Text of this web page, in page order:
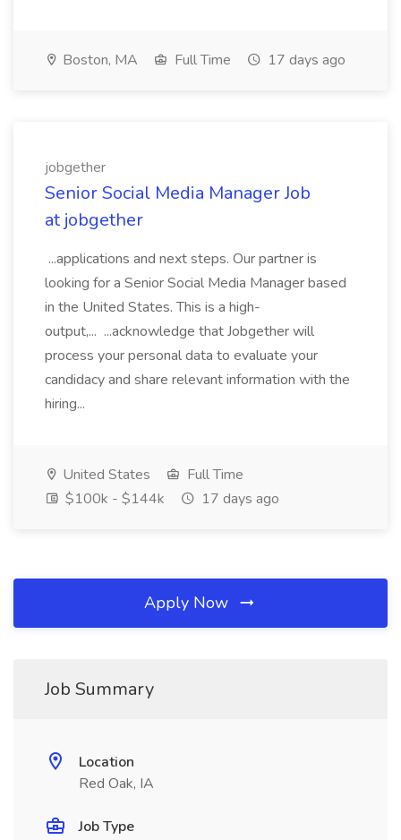
Boston, MA Full Time 17 days ago
jobgether
Senior Social Media Manager Job
at jobgether
...applications and next steps. Our partner is
looking for a Senior Social Media Manager based
in the United States. This is a high-
output,... ...acknowledge that Jobgether will
process your personal data to evaluate your
candidacy and share relevant information with the
hiring...
United States
Full Time
$100k - $144k
17 days ago
Apply Now
Job Summary
Location
Red Oak, IA
Job Type